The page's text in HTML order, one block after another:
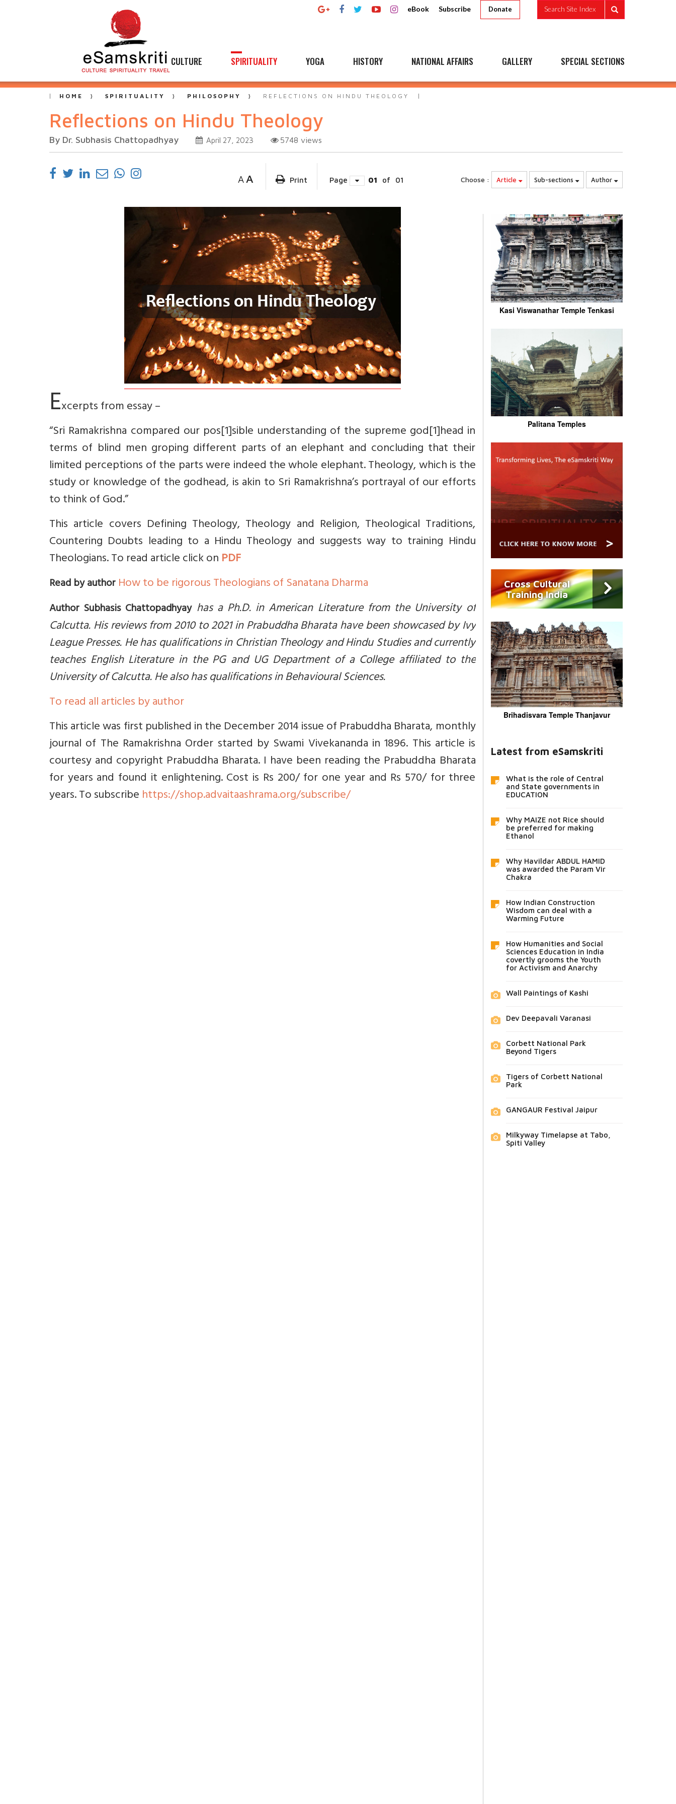
eBook Subscribe Donate Search Site Index
CULTURE SPIRITUALITY YOGA HISTORY NATIONAL AFFAIRS GALLERY SPECIAL SECTIONS
HOME SPIRITUALITY PHILOSOPHY REFLECTIONS ON HINDU THEOLOGY
Reflections on Hindu Theology
By Dr. Subhasis Chattopadhyay April 27, 2023 5748 views
A A Print Page 01 of 01 Choose : Article Sub-sections Author
Excerpts from essay –
“Sri Ramakrishna compared our pos[1]sible understanding of the supreme god[1]head in
terms of blind men groping different parts of an elephant and concluding that their
limited perceptions of the parts were indeed the whole elephant. Theology, which is the
study or knowledge of the godhead, is akin to Sri Ramakrishna’s portrayal of our efforts
to think of God.”
This article covers Defining Theology, Theology and Religion, Theological Traditions,
Countering Doubts leading to a Hindu Theology and suggests way to training Hindu
Theologians. To read article click onPDF
Read by authorHow to be rigorous Theologians of Sanatana Dharma
Author Subhasis Chattopadhyay has a Ph.D. in American Literature from the University of
Calcutta. His reviews from 2010 to 2021 in Prabuddha Bharata have been showcased by Ivy
League Presses. He has qualifications in Christian Theology and Hindu Studies and currently
teaches English Literature in the PG and UG Department of a College affiliated to the
University of Calcutta. He also has qualifications in Behavioural Sciences.
To read all articles by author
This article was first published in the December 2014 issue of Prabuddha Bharata, monthly
journal of The Ramakrishna Order started by Swami Vivekananda in 1896. This article is
courtesy and copyright Prabuddha Bharata. I have been reading the Prabuddha Bharata
for years and found it enlightening. Cost is Rs 200/ for one year and Rs 570/ for three
years. To subscribehttps://shop.advaitaashrama.org/subscribe/
Kasi Viswanathar Temple Tenkasi
Palitana Temples
Cross Cultural
Training India
Brihadisvara Temple Thanjavur
Latest from eSamskriti
What is the role of Central
and State governments in
EDUCATION
Why MAIZE not Rice should
be preferred for making
Ethanol
Why Havildar ABDUL HAMID
was awarded the Param Vir
Chakra
How Indian Construction
Wisdom can deal with a
Warming Future
How Humanities and Social
Sciences Education in India
covertly grooms the Youth
for Activism and Anarchy
Wall Paintings of Kashi
Dev Deepavali Varanasi
Corbett National Park
Beyond Tigers
Tigers of Corbett National
Park
GANGAUR Festival Jaipur
Milkyway Timelapse at Tabo,
Spiti Valley